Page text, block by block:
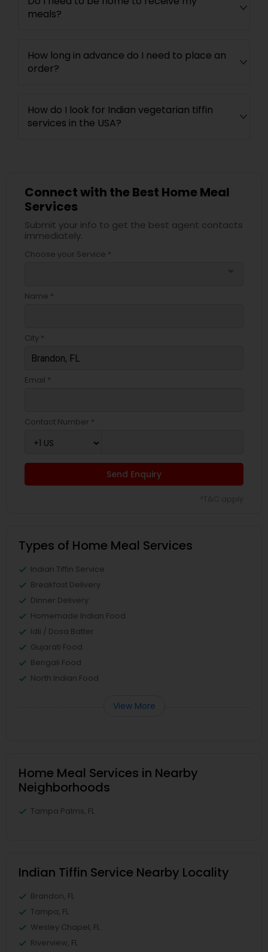
meals?
How long in advance do I need to place an
order?
How do I look for Indian vegetarian tiffin
services in the USA?
Connect with the Best Home Meal
Services
Submit your info to get the best agent contacts
immediately.
Choose your Service *
Name *
City *
Email *
Contact Number *
Send Enquiry
Types of Home Meal Services
Indian Tiffin Service
Breakfast Delivery
Dinner Delivery
Homemade Indian Food
Idli / Dosa Batter
Gujarati Food
Bengali Food
North Indian Food
View More
Home Meal Services in Nearby
Neighborhoods
Tampa Palms, FL
Indian Tiffin Service Nearby Locality
Brandon, FL
Tampa, FL
Wesley Chapel, FL
Riverview, FL